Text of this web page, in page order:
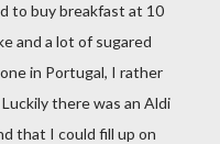
to buy breakfast at 10
and a lot of sugared
in Portugal, I rather
there was an Aldi
that I could fill up on